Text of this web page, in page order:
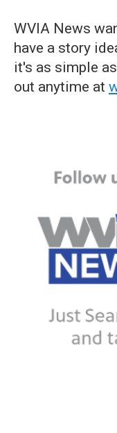
WVIA News
have a story
it's as simple
out anytime at